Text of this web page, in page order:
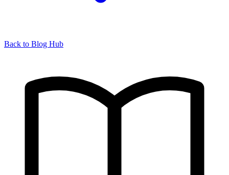
Back to Blog Hub